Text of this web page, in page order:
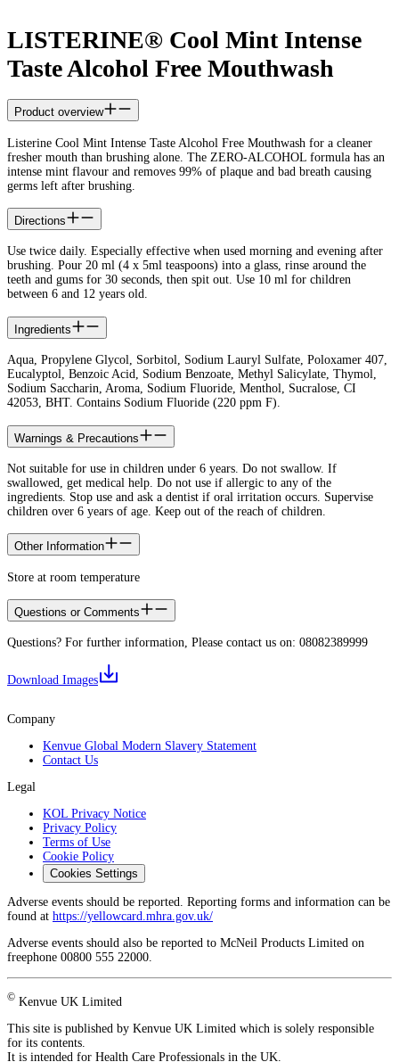
LISTERINE® Cool Mint Intense
Taste Alcohol Free Mouthwash
Product overview
Listerine Cool Mint Intense Taste Alcohol Free Mouthwash for a cleaner
fresher mouth than brushing alone. The ZERO-ALCOHOL formula has an
intense mint flavour and removes 99% of plaque and bad breath causing
germs left after brushing.
Directions
Use twice daily. Especially effective when used morning and evening after
brushing. Pour 20 ml (4 x 5ml teaspoons) into a glass, rinse around the
teeth and gums for 30 seconds, then spit out. Use 10 ml for children
between 6 and 12 years old.
Ingredients
Aqua, Propylene Glycol, Sorbitol, Sodium Lauryl Sulfate, Poloxamer 407,
Eucalyptol, Benzoic Acid, Sodium Benzoate, Methyl Salicylate, Thymol,
Sodium Saccharin, Aroma, Sodium Fluoride, Menthol, Sucralose, CI
42053, BHT. Contains Sodium Fluoride (220 ppm F).​
Warnings & Precautions
Not suitable for use in children under 6 years. Do not swallow. If
swallowed, get medical help. Do not use if allergic to any of the
ingredients. Stop use and ask a dentist if oral irritation occurs. Supervise
children over 6 years of age. Keep out of the reach of children.​
Other Information
Store at room temperature​
Questions or Comments
Questions? For further information, Please contact us on: 08082389999​
Download Images
Company
Kenvue Global Modern Slavery Statement
Contact Us
Legal
KOL Privacy Notice
Privacy Policy
Terms of Use
Cookie Policy
Cookies Settings
Adverse events should be reported. Reporting forms and information can be
found at https://yellowcard.mhra.gov.uk/
Adverse events should also be reported to McNeil Products Limited on
freephone 00800 555 22000.
© Kenvue UK Limited
This site is published by Kenvue UK Limited which is solely responsible
for its contents.
It is intended for Health Care Professionals in the UK.